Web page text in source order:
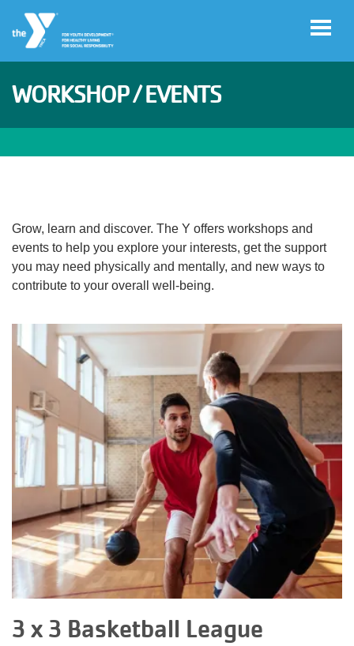
account
Join
Free
Guest
Pass
Schedules
News
My
Account
SELECT
LANGUAGE
Main
navigation
(mobile)
MEMBERSHIP
FITNESS
WORKSHOP / EVENTS
Grow, learn and discover. The Y offers workshops and
events to help you explore your interests, get the support
you may need physically and mentally, and new ways to
contribute to your overall well-being.
categories
3 x 3 Basketball League